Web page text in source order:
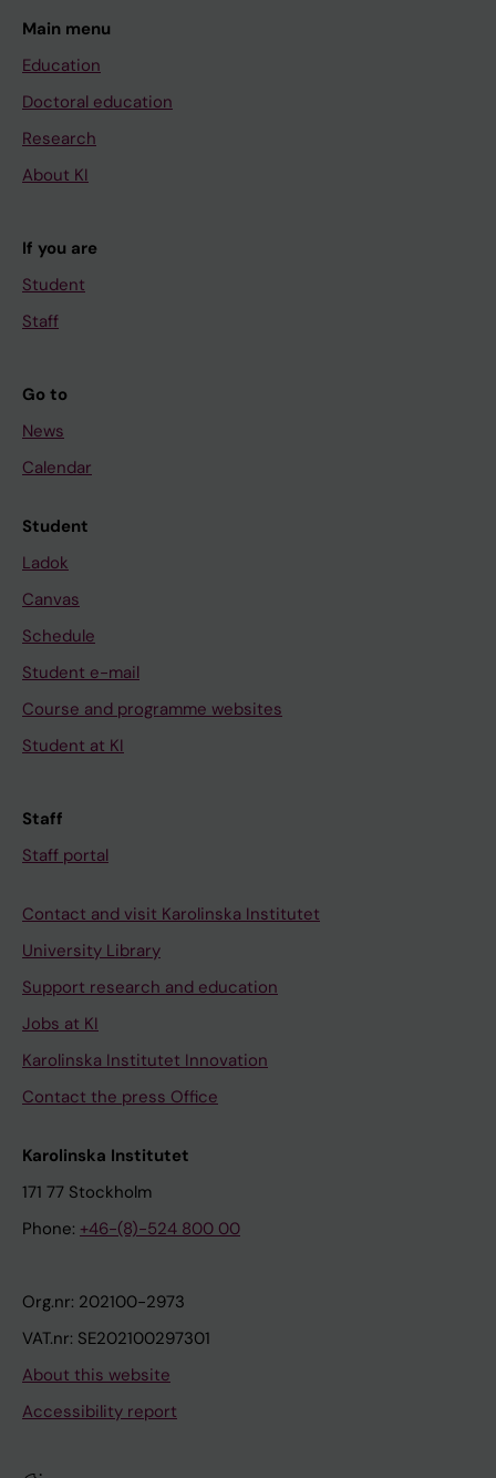
Main menu
Education
Doctoral education
Research
About KI
If you are
Student
Staff
Go to
News
Calendar
Student
Ladok
Canvas
Schedule
Student e-mail
Course and programme websites
Student at KI
Staff
Staff portal
Contact and visit Karolinska Institutet
University Library
Support research and education
Jobs at KI
Karolinska Institutet Innovation
Contact the press Office
Karolinska Institutet
171 77 Stockholm
Phone: +46-(8)-524 800 00
Org.nr: 202100-2973
VAT.nr: SE202100297301
About this website
Accessibility report